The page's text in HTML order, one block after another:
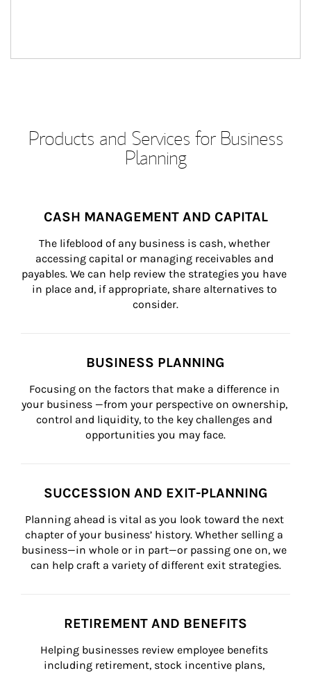
Products and Services for Business
Planning
CASH MANAGEMENT AND CAPITAL
The lifeblood of any business is cash, whether
accessing capital or managing receivables and
payables. We can help review the strategies you have
in place and, if appropriate, share alternatives to
consider.
BUSINESS PLANNING
Focusing on the factors that make a difference in
your business —from your perspective on ownership,
control and liquidity, to the key challenges and
opportunities you may face.
SUCCESSION AND EXIT-PLANNING
Planning ahead is vital as you look toward the next
chapter of your business’ history. Whether selling a
business—in whole or in part—or passing one on, we
can help craft a variety of different exit strategies.
RETIREMENT AND BENEFITS
Helping businesses review employee benefits
including retirement, stock incentive plans,